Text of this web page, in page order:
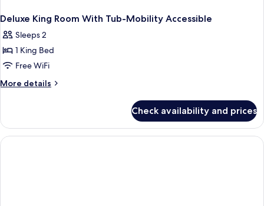
Deluxe King Room With Tub-Mobility Accessible
Sleeps 2
1 King Bed
Free WiFi
More details
More
King
Room
With
Check availability and prices